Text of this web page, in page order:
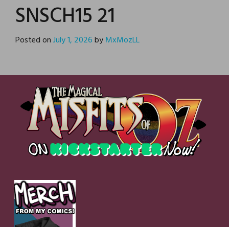
SNSCH15 21
Posted onJuly 1, 2026byMxMozLL